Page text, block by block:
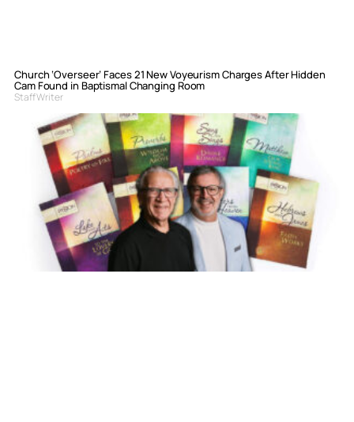
Church ‘Overseer’ Faces 21 New Voyeurism Charges After Hidden
Cam Found in Baptismal Changing Room
Staff Writer